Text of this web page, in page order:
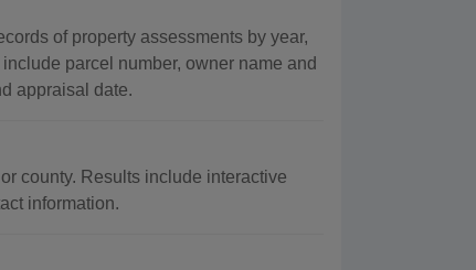
of property assessments by year,
parcel number, owner name and
appraisal date.
county. Results include interactive
information.